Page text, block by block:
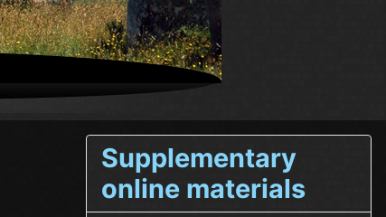
Supplementary
online materials